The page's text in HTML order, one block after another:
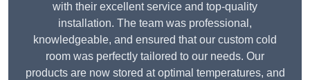
with their excellent service and top-quality
installation. The team was professional,
knowledgeable, and ensured that our custom cold
room was perfectly tailored to our needs. Our
products are now stored at optimal temperatures, and